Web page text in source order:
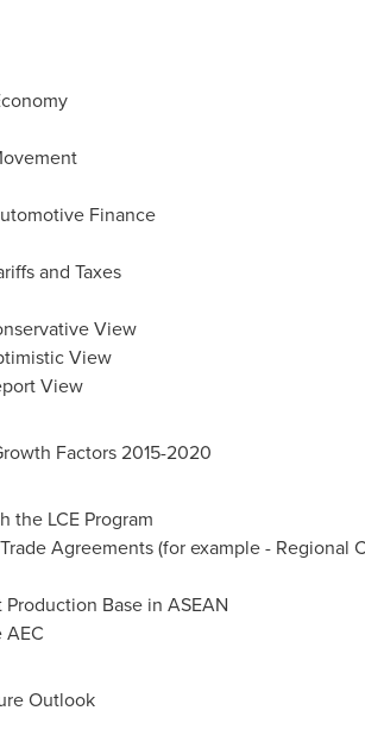
Finance
and Taxes
View
View
View
Factors 2015-2020
the LCE Program
Agreements (for example - Regional
Production Base in ASEAN
Outlook